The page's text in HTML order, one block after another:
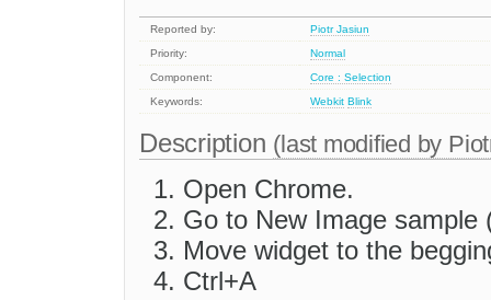
Reported by:
Piotr Jasiun
Priority:
Normal
Component:
Core : Selection
Keywords:
Webkit Blink
Description (last modified by
Open Chrome.
Go to New Image sample
Move widget to the
Ctrl+A